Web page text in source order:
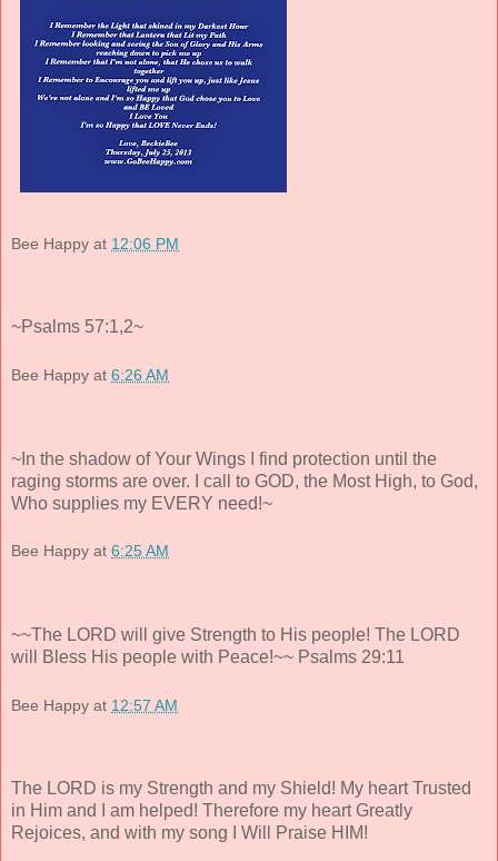
Bee Happy at 12:06 PM
~Psalms 57:1,2~
Bee Happy at 6:26 AM
~In the shadow of Your Wings I find protection until the
raging storms are over. I call to GOD, the Most High, to God,
Who supplies my EVERY need!~
Bee Happy at 6:25 AM
~~The LORD will give Strength to His people! The LORD
will Bless His people with Peace!~~ Psalms 29:11
Bee Happy at 12:57 AM
The LORD is my Strength and my Shield! My heart Trusted
in Him and I am helped! Therefore my heart Greatly
Rejoices, and with my song I Will Praise HIM!